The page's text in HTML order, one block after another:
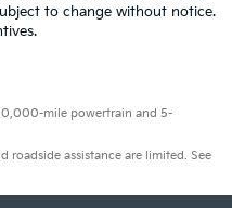
to change without notice.
mile powertrain and 5-
assistance are limited. See